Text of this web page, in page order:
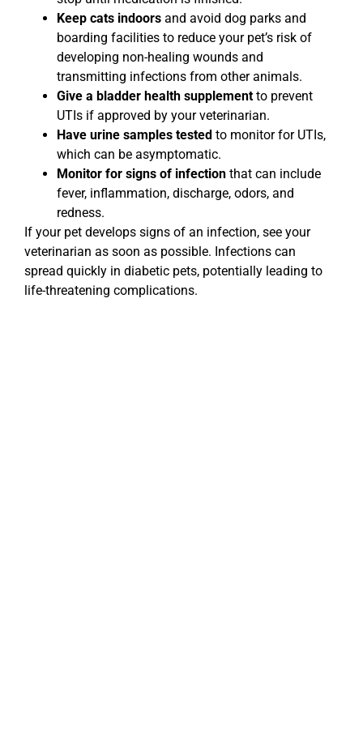
Keep cats indoors and avoid dog parks and
boarding facilities to reduce your pet’s risk of
developing non-healing wounds and
transmitting infections from other animals.
Give a bladder health supplement to prevent
UTIs if approved by your veterinarian.
Have urine samples tested to monitor for UTIs,
which can be asymptomatic.
Monitor for signs of infection that can include
fever, inflammation, discharge, odors, and
redness.
If your pet develops signs of an infection, see your
veterinarian as soon as possible. Infections can
spread quickly in diabetic pets, potentially leading to
life-threatening complications.